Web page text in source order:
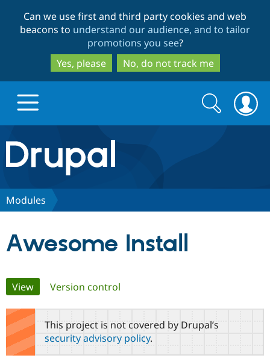
to
main
content
to
search
Can we use first and third party cookies and web
beacons to understand our audience, and to tailor
promotions you see?
Yes, please
No, do not track me
Drupal.org home
Discover Drupal
Drupal AI
Find a
Become a
Community
Community
Support Drupal
Search
form
Search
Modules
Awesome Install
Primary
tabs
View(active tab)
Version control
This project is not covered by Drupal’s
security advisory policy.